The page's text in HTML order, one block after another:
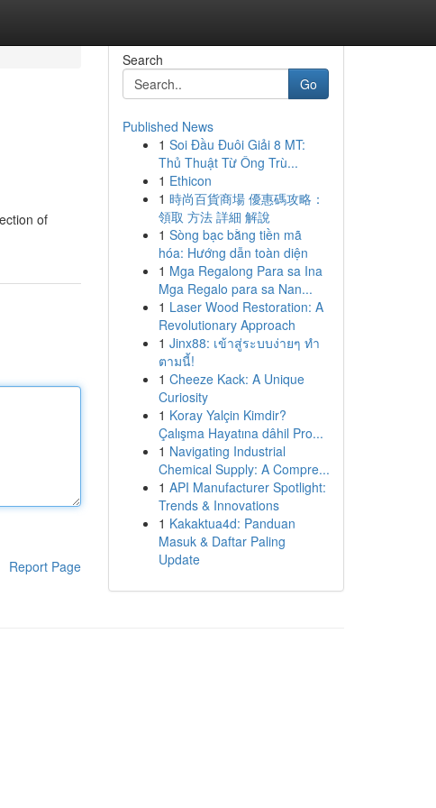
of
Report Page
Search
Go
Published News
1 Soi Đầu Đuôi Giải 8 MT:
Thủ Thuật Từ Ông Trù...
1 Ethicon
1 時尚百貨商場 優惠碼攻略：
領取 方法 詳細 解說
1 Sòng bạc bằng tiền mã
hóa: Hướng dẫn toàn diện
1 Mga Regalong Para sa Ina
Mga Regalo para sa Nan...
1 Laser Wood Restoration: A
Revolutionary Approach
1 Jinx88: เข้าสู่ระบบง่ายๆ ทำ
ตามนี้!
1 Cheeze Kack: A Unique
Curiosity
1 Koray Yalçin Kimdir?
Çalışma Hayatına dâhil Pro...
1 Navigating Industrial
Chemical Supply: A Compre...
1 API Manufacturer Spotlight:
Trends & Innovations
1 Kakaktua4d: Panduan
Masuk & Daftar Paling
Update